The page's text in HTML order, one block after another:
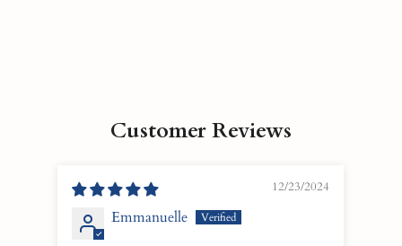
Customer Reviews
12/23/2024
Emmanuelle